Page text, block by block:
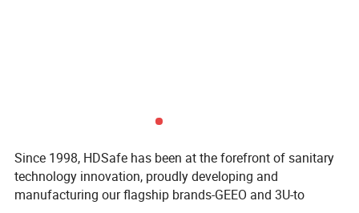
Since 1998, HDSafe has been at the forefront of sanitary
technology innovation, proudly developing and
manufacturing our flagship brands-GEEO and 3U-to